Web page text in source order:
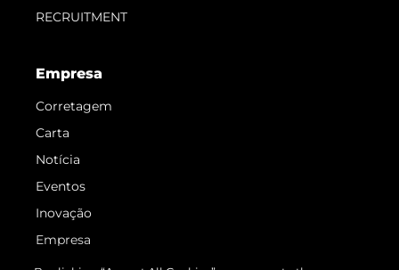
RECRUITMENT
Empresa
Corretagem
Carta
Notícia
Eventos
Inovação
Empresa
Equipe